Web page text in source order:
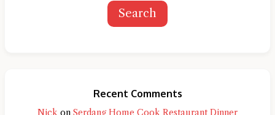
Search
Recent Comments
Nick on Serdang Home Cook Restaurant Dinner